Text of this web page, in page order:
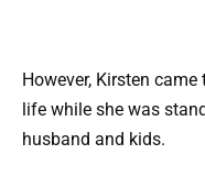
However, Kirsten
life while she was
husband and kids.